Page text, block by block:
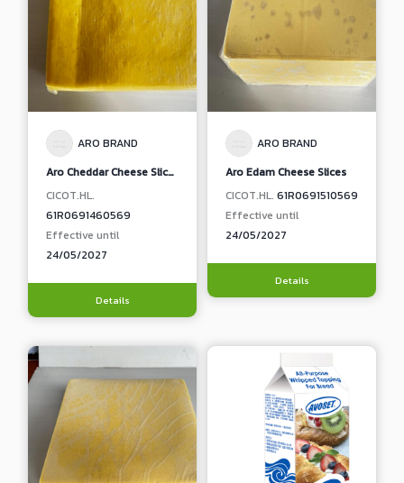
ARO BRAND
Aro Cheddar Cheese Slices
CICOT.HL.
61R0691460569
Effective until
24/05/2027
Details
ARO BRAND
Aro Edam Cheese Slices
CICOT.HL. 61R0691510569
Effective until
24/05/2027
Details